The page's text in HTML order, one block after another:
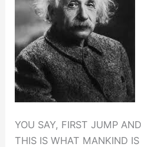
YOU SAY, FIRST JUMP
THIS IS WHAT MANKIND